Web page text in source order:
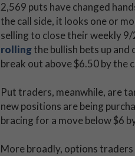
2,569 puts have changed
the call side, it looks one or
selling to close their weekly
rollingthe bullish bets up
break out above $6.50 by the
Put traders, meanwhile, are
new positions are being
bracing for a move below $6
More broadly, options